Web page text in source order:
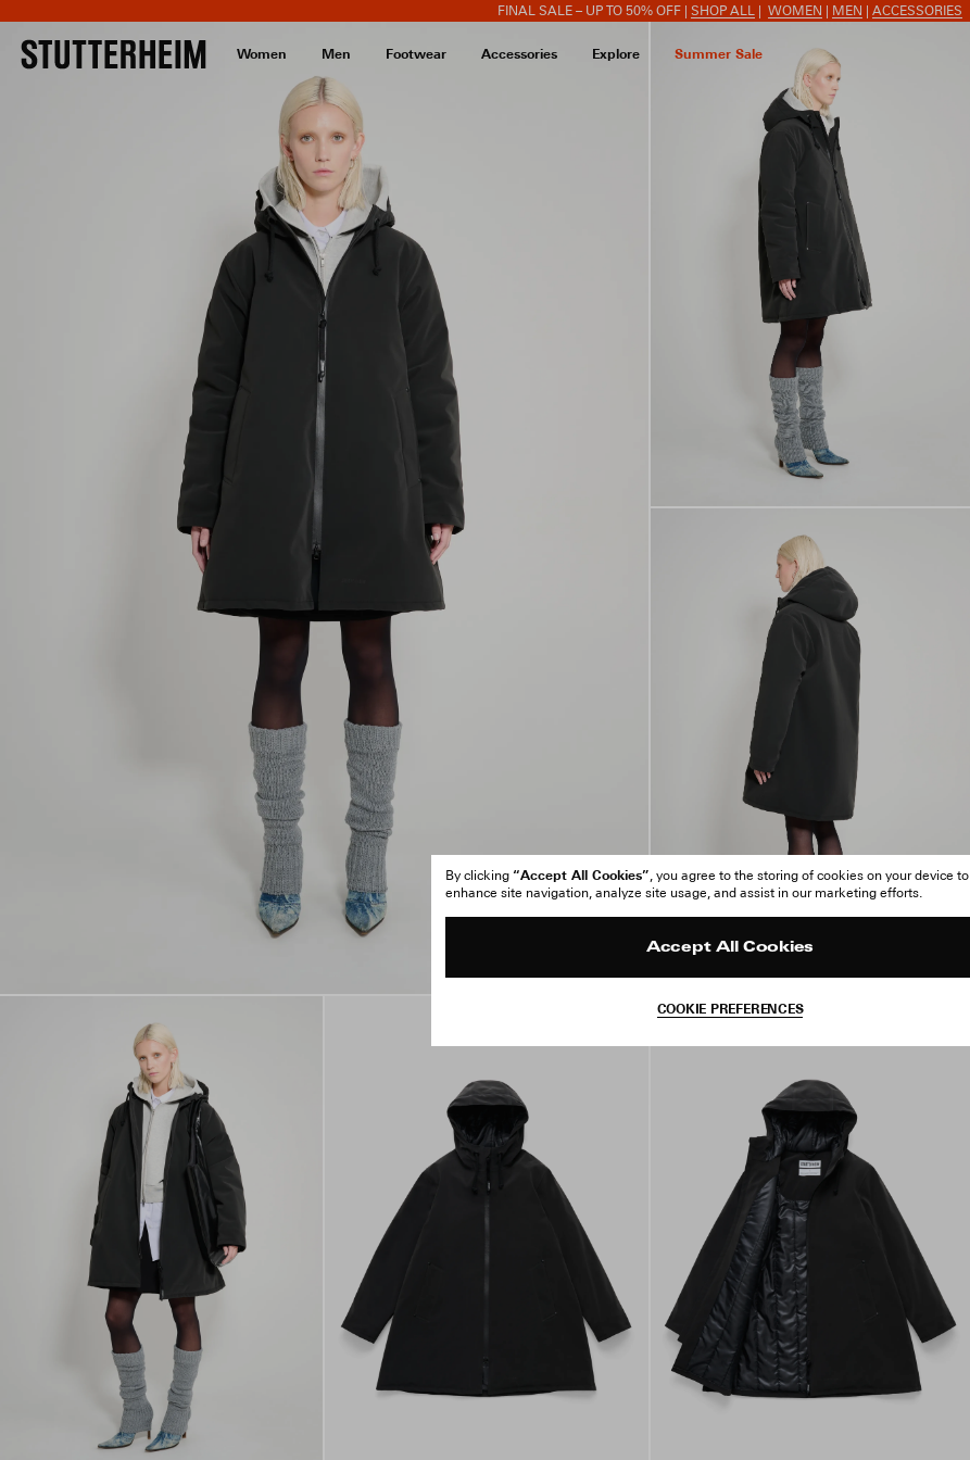
FINAL SALE – UP TO 50% OFF | SHOP ALL WOMEN MEN ACCESSORIES
Women Men Footwear Accessories Explore Summer Sale
By clicking “Accept All Cookies”, you agree to the storing of cookies on your device to
enhance site navigation, analyze site usage, and assist in our marketing efforts.
Accept All Cookies
COOKIE PREFERENCES